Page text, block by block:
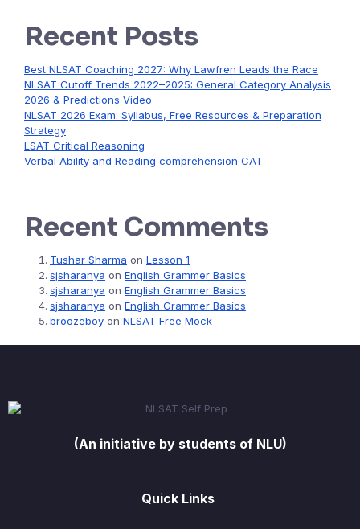
Recent Posts
Best NLSAT Coaching 2027: Why Lawfren Leads the Race
NLSAT Cutoff Trends 2022–2025: General Category Analysis
2026 & Predictions Video
NLSAT 2026 Exam: Syllabus, Free Resources & Preparation
Strategy
LSAT Critical Reasoning
Verbal Ability and Reading comprehension CAT
Recent Comments
Tushar Sharma on Lesson 1
sjsharanya on English Grammer Basics
sjsharanya on English Grammer Basics
sjsharanya on English Grammer Basics
broozeboy on NLSAT Free Mock
(An initiative by students of NLU)
Quick Links